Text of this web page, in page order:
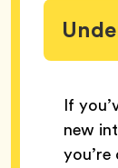
If
new